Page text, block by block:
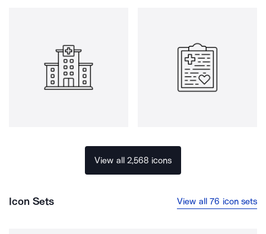
View all 2,568 icons
Icon Sets View all 76 icon sets